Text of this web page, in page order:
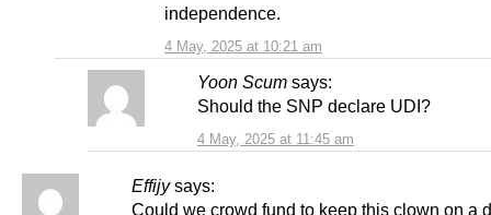
4 May, 2025 at 10:21 am
independence.
Yoon Scum says:
4 May, 2025 at 11:45 am
Should the SNP declare UDI?
Effijy says:
Could we crowd fund to keep this clown on a